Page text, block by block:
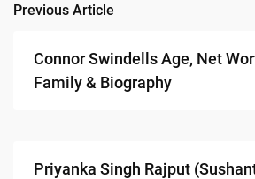
Post
navigation
Previous Article
Connor Swindells Age, Net
Family & Biography
Priyanka Singh Rajput